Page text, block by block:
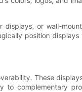
or wall-
position
These
to complementary